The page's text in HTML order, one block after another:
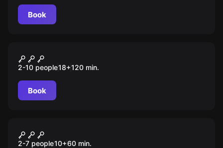
Book
Imix
2-10 people18+120 min.
Book
На ощупь
2-7 people10+60 min.